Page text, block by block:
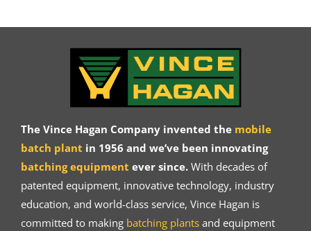
The Vince Hagan Company invented the mobile
batch plant in 1956 and we’ve been innovating
batching equipment ever since.With decades of
patented equipment, innovative technology, industry
education, and world-class service, Vince Hagan is
committed to making batching plantsand equipment